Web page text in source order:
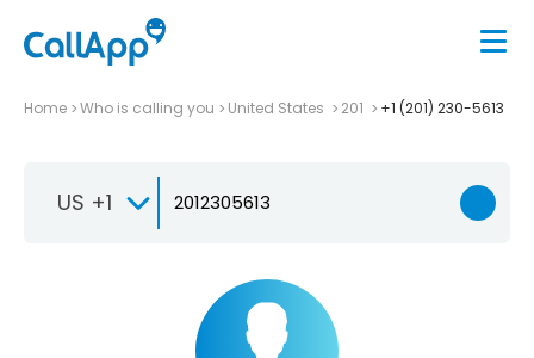
Home Who is calling you United States 201 +1 (201) 230-5613
US +1